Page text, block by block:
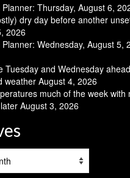
Thursday, August 6,
dry day before another
2026
Wednesday, August 5,
Tuesday and Wednesday
weather August 4, 2026
much of the week with
August 3, 2026